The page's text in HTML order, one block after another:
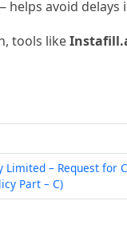
avoid delays
tools like
Limited – Request for
Part – C)